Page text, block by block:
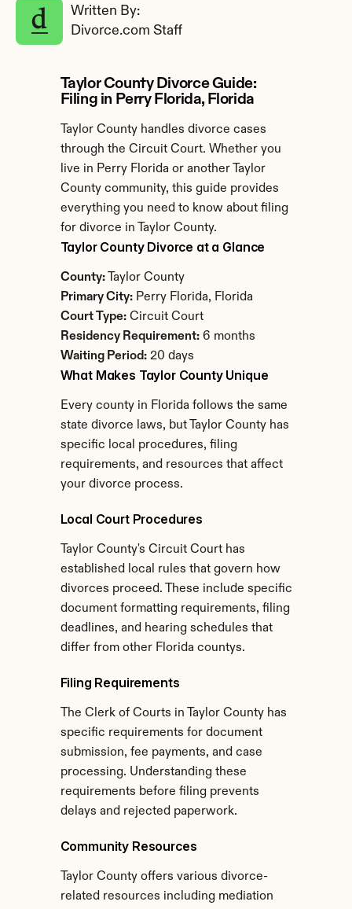
Written By:
Divorce.com Staff
Taylor County Divorce Guide:
Filing in Perry Florida, Florida
Taylor County handles divorce cases
through the Circuit Court. Whether you
live in Perry Florida or another Taylor
County community, this guide provides
everything you need to know about filing
for divorce in Taylor County.
Taylor County Divorce at a Glance
County: Taylor County
Primary City: Perry Florida, Florida
Court Type: Circuit Court
Residency Requirement: 6 months
Waiting Period: 20 days
What Makes Taylor County Unique
Every county in Florida follows the same
state divorce laws, but Taylor County has
specific local procedures, filing
requirements, and resources that affect
your divorce process.
Local Court Procedures
Taylor County's Circuit Court has
established local rules that govern how
divorces proceed. These include specific
document formatting requirements, filing
deadlines, and hearing schedules that
differ from other Florida countys.
Filing Requirements
The Clerk of Courts in Taylor County has
specific requirements for document
submission, fee payments, and case
processing. Understanding these
requirements before filing prevents
delays and rejected paperwork.
Community Resources
Taylor County offers various divorce-
related resources including mediation